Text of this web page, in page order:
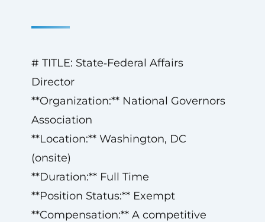
# TITLE: State‑Federal Affairs
Director
**Organization:** National Governors
Association
**Location:** Washington, DC
(onsite)
**Duration:** Full Time
**Position Status:** Exempt
**Compensation:** A competitive